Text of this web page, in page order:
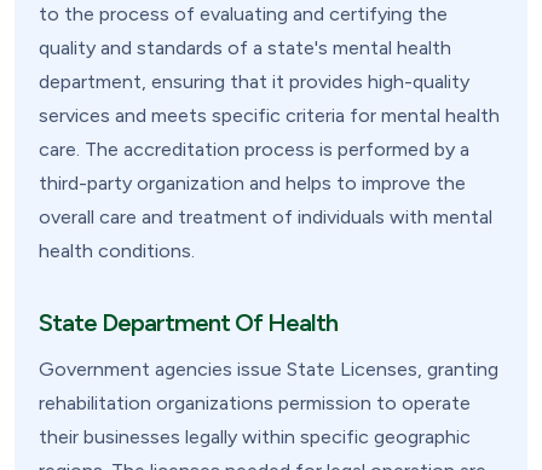
to the process of evaluating and certifying the
quality and standards of a state's mental health
department, ensuring that it provides high-quality
services and meets specific criteria for mental health
care. The accreditation process is performed by a
third-party organization and helps to improve the
overall care and treatment of individuals with mental
health conditions.
State Department Of Health
Government agencies issue State Licenses, granting
rehabilitation organizations permission to operate
their businesses legally within specific geographic